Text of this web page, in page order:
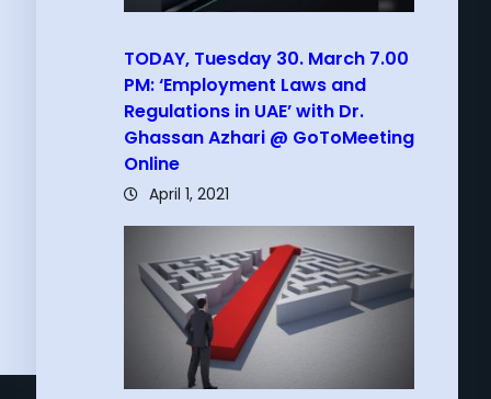
TODAY, Tuesday 30. March 7.00
PM: ‘Employment Laws and
Regulations in UAE’ with Dr.
Ghassan Azhari @ GoToMeeting
Online
April 1, 2021